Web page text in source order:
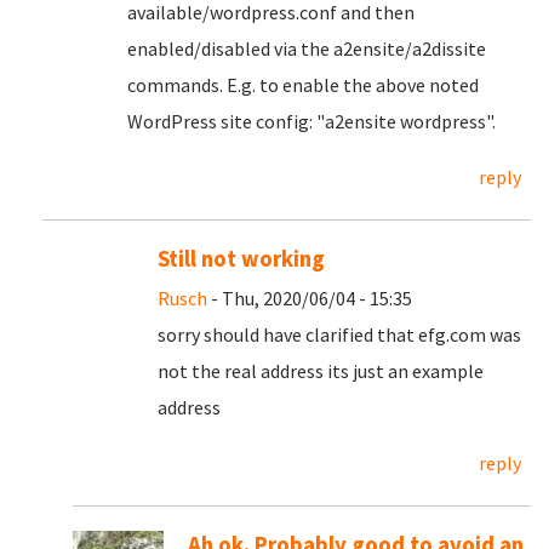
available/wordpress.conf and then
enabled/disabled via the a2ensite/a2dissite
commands. E.g. to enable the above noted
WordPress site config: "a2ensite wordpress".
reply
Still not working
Rusch - Thu, 2020/06/04 - 15:35
sorry should have clarified that efg.com was
not the real address its just an example
address
reply